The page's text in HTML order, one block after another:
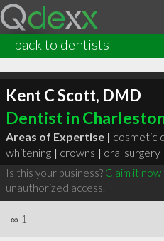
back to dentists
Kent C Scott, DMD
Dentist in
Areas of Expertise | cosmetic
whitening | crowns | oral surgery
Is this your business? Claim it now
unauthorized access.
∞ 1